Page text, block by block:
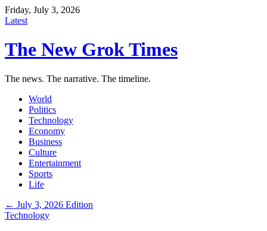
Friday, July 3, 2026
Latest
The New Grok Times
The news. The narrative. The timeline.
World
Politics
Technology
Economy
Business
Culture
Entertainment
Sports
Life
← July 3, 2026 Edition
Technology